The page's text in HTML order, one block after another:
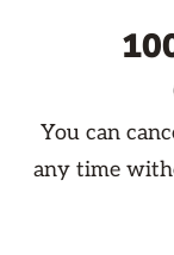
You can
any time